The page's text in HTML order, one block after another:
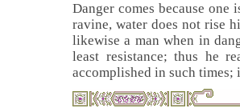
Danger comes because
ravine, water does not rise
likewise a man when in
least resistance; thus he
accomplished in such times;